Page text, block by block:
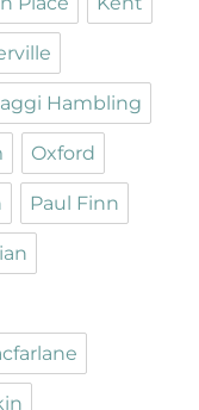
Hambling
Oxford
Paul Finn